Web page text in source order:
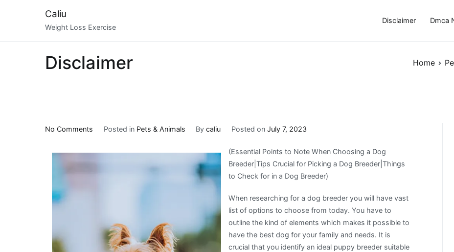
Caliu
Weight Loss Exercise
Disclaimer Dmca
Disclaimer Home
No Comments
The
Posted in Pets & Animals Bycaliu Posted on July 7, 2023
(Essential Points to Note When Choosing a Dog
Breeder|Tips Crucial for Picking a Dog Breeder|Things
to Check for in a Dog Breeder)
When researching for a dog breeder you will have vast
list of options to choose from today. You have to
outline the kind of elements which makes it possible to
have the best dog for your family and needs. It is
crucial that you identify an ideal puppy breeder suitable